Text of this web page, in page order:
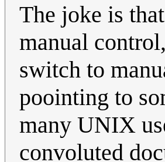
The joke is
manual
switch to
poointing to
many UNIX
convoluted